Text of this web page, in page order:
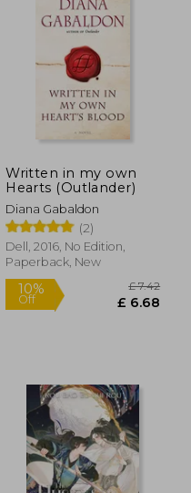
10%
Off
Written in my own
Hearts (Outlander)
Diana Gabaldon
(2)
Dell, 2016, No Edition,
Paperback, New